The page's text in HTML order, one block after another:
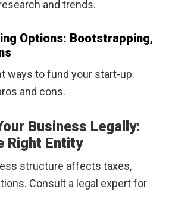
and trends.
Options: Bootstrapping,
ways to fund your start-up.
and cons.
Business Legally:
Right Entity
structure affects taxes,
Consult a legal expert for